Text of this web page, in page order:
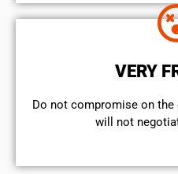
VERY
​Do not compromise on
will not